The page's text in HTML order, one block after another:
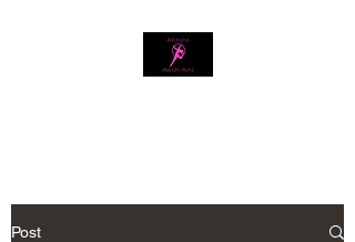
Post